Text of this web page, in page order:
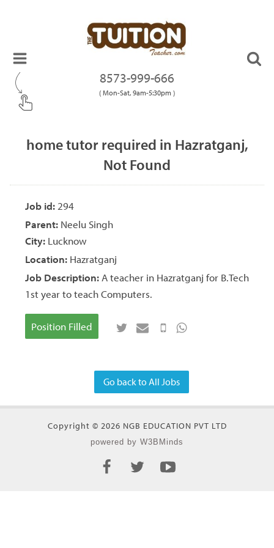
8573-999-666
( Mon-Sat, 9am-5:30pm )
home tutor required in Hazratganj,
Not Found
Job id: 294
Parent: Neelu Singh
City: Lucknow
Location: Hazratganj
Job Description: A teacher in Hazratganj for B.Tech
1st year to teach Computers.
Position Filled
Go back to All Jobs
Copyright © 2026 NGB EDUCATION PVT LTD
powered by W3BMinds